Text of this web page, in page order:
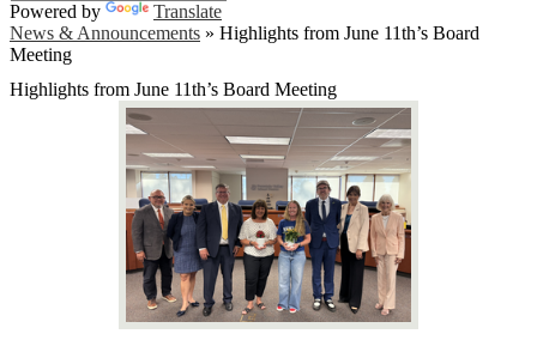
Powered by
Translate
News & Announcements » Highlights from June 11th’s Board
Meeting
Highlights from June 11th’s Board Meeting